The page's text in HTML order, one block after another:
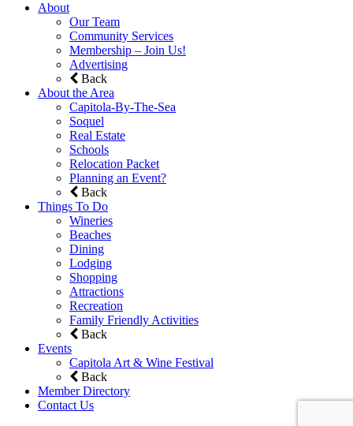
About
Our Team
Community Services
Membership – Join Us!
Advertising
Back
About the Area
Capitola-By-The-Sea
Soquel
Real Estate
Schools
Relocation Packet
Planning an Event?
Back
Things To Do
Wineries
Beaches
Dining
Lodging
Shopping
Attractions
Recreation
Family Friendly Activities
Back
Events
Capitola Art & Wine Festival
Back
Member Directory
Contact Us